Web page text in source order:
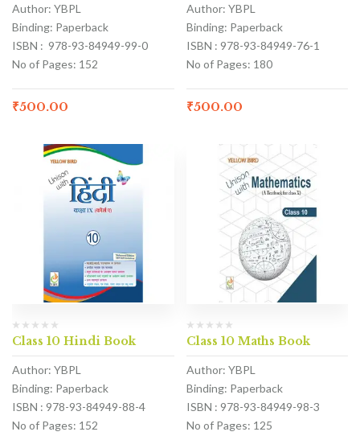
Author: YBPL
Binding: Paperback
ISBN : 978-93-84949-99-0
No of Pages: 152
₹500.00
Author: YBPL
Binding: Paperback
ISBN : 978-93-84949-76-1
No of Pages: 180
₹500.00
Class 10 Hindi Book
Author: YBPL
Binding: Paperback
ISBN : 978-93-84949-88-4
No of Pages: 152
Class 10 Maths Book
Author: YBPL
Binding: Paperback
ISBN : 978-93-84949-98-3
No of Pages: 125